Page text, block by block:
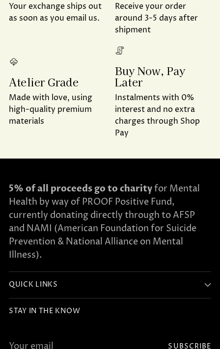
Your exchange ships out
as soon as you email us.
Receive your order
around 3-5 days after
shipment
Atelier Grade
Made with love, using
high-quality premium
materials
Buy Now, Pay
Later
Instalments with 0%
interest and no extra
charges through Shop
Pay
5% of all proceeds go to charityfor Mental
Health by way of PROOF Positive Fund,
currently donating directly through to AFSP
and NAMI (American Foundation for Suicide
Prevention & National Alliance on Mental
Illness).
QUICK LINKS
STAY IN THE KNOW
Your
SUBSCRIBE